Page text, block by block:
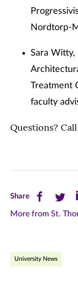
Nordtorp-
Sara Witty,
Treatment
faculty
Questions?
ShareShare
this
Facebook
Share
this
Twitter
More from St.
University News